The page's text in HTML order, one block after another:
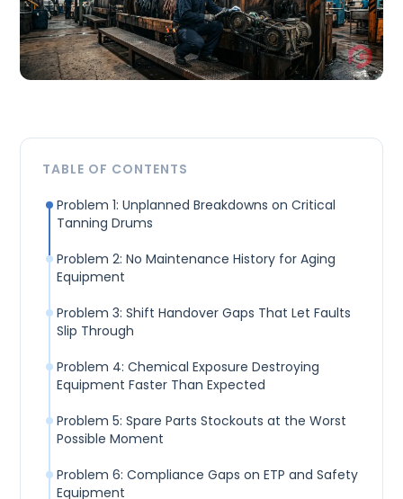
TABLE OF CONTENTS
Problem 1: Unplanned Breakdowns on Critical
Tanning Drums
Problem 2: No Maintenance History for Aging
Equipment
Problem 3: Shift Handover Gaps That Let Faults
Slip Through
Problem 4: Chemical Exposure Destroying
Equipment Faster Than Expected
Problem 5: Spare Parts Stockouts at the Worst
Possible Moment
Problem 6: Compliance Gaps on ETP and Safety
Equipment